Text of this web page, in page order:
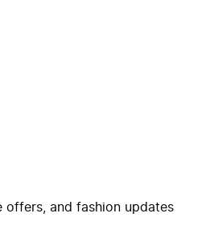
offers, and fashion updates